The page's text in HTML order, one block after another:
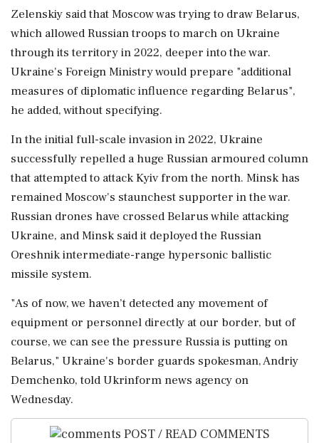
Zelenskiy said that Moscow was trying to ​draw Belarus,
which allowed Russian troops to march on Ukraine
through its territory in 2022, deeper into ⁠the war.
Ukraine's Foreign Ministry would prepare "additional
measures of diplomatic influence regarding Belarus",
he added, without specifying.
In the initial full-scale invasion ⁠in ​2022, Ukraine
successfully repelled a huge Russian armoured column
that attempted to attack Kyiv from the north. Minsk has
remained Moscow's staunchest supporter in the war.
Russian drones have crossed Belarus while attacking
⁠Ukraine, and Minsk said it deployed the Russian
Oreshnik intermediate-range hypersonic ballistic
missile system.
"As of now, we haven’t ⁠detected any movement of
⁠equipment or personnel directly at our border, but of
course, we can see the pressure Russia is putting on
Belarus," Ukraine's border guards spokesman, Andriy
Demchenko, ‌told Ukrinform ‌news agency on
Wednesday.
POST / READ COMMENTS